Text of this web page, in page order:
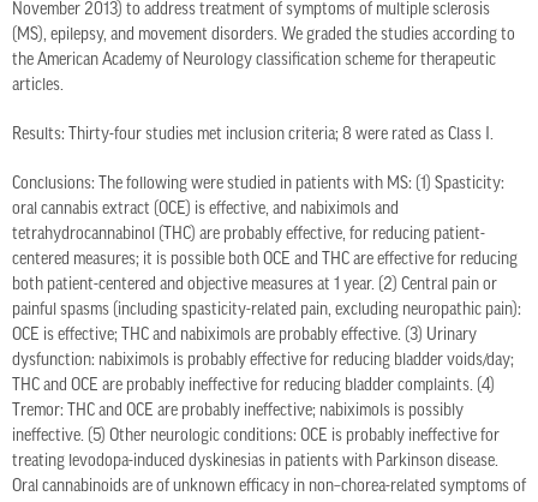
November 2013) to address treatment of symptoms of multiple sclerosis
(MS), epilepsy, and movement disorders. We graded the studies according to
the American Academy of Neurology classification scheme for therapeutic
articles.
Results: Thirty-four studies met inclusion criteria; 8 were rated as Class I.
Conclusions: The following were studied in patients with MS: (1) Spasticity:
oral cannabis extract (OCE) is effective, and nabiximols and
tetrahydrocannabinol (THC) are probably effective, for reducing patient-
centered measures; it is possible both OCE and THC are effective for reducing
both patient-centered and objective measures at 1 year. (2) Central pain or
painful spasms (including spasticity-related pain, excluding neuropathic pain):
OCE is effective; THC and nabiximols are probably effective. (3) Urinary
dysfunction: nabiximols is probably effective for reducing bladder voids/day;
THC and OCE are probably ineffective for reducing bladder complaints. (4)
Tremor: THC and OCE are probably ineffective; nabiximols is possibly
ineffective. (5) Other neurologic conditions: OCE is probably ineffective for
treating levodopa-induced dyskinesias in patients with Parkinson disease.
Oral cannabinoids are of unknown efficacy in non–chorea-related symptoms of